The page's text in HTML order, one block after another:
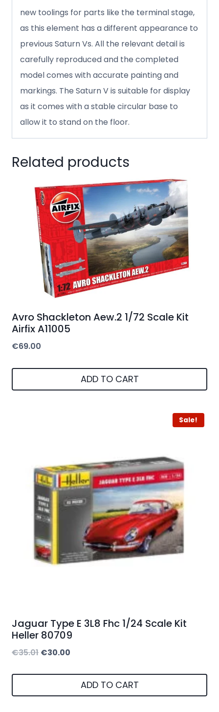
new toolings for parts like the terminal stage,
as this element has a different appearance to
previous Saturn Vs. All the relevant detail is
carefully reproduced and the completed
model comes with accurate painting and
markings. The Saturn V is suitable for display
as it comes with a stable circular base to
allow it to stand on the floor.
Related products
Avro Shackleton Aew.2 1/72 Scale Kit
Airfix A11005
€69.00
ADD TO CART
Sale!
Jaguar Type E 3L8 Fhc 1/24 Scale Kit
Heller 80709
€35.01 Original
€35.01.
€30.00
€30.00.
ADD TO CART